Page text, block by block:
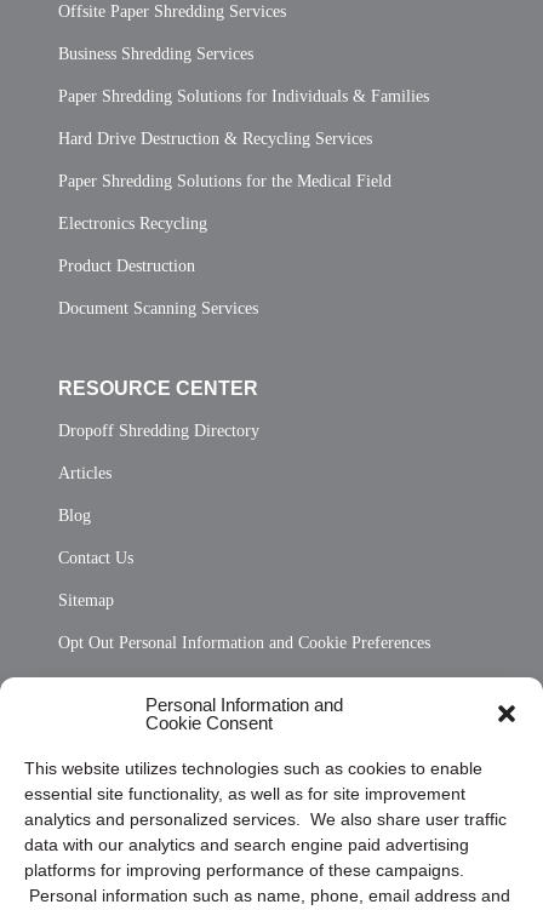
Personal Information and
Cookie Consent
This website utilizes technologies such as cookies to enable
essential site functionality, as well as for site improvement
analytics and personalized services. We also share user traffic
data with our analytics and search engine paid advertising
platforms for improving performance of these campaigns.
Personal information such as name, phone, email address and
Offsite Paper Shredding Services
Business Shredding Services
Paper Shredding Solutions for Individuals & Families
Hard Drive Destruction & Recycling Services
Paper Shredding Solutions for the Medical Field
Electronics Recycling
Product Destruction
Document Scanning Services
RESOURCE CENTER
Dropoff Shredding Directory
Articles
Blog
Contact Us
Sitemap
Opt Out Personal Information and Cookie Preferences
Privacy Statement (US)
Cookie Policy (CA)
Privacy Statement (CA)